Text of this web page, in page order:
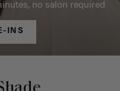
no salon required
INS